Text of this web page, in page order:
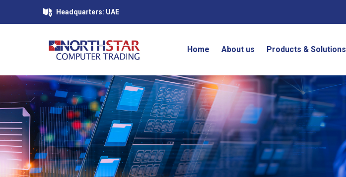
Headquarters: UAE
Home About us Products & Solutions